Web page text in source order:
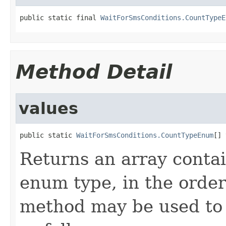
public static final
Method Detail
values
public static WaitForSmsConditions.CountTypeEnum[]
Returns an array
enum type, in the
method may be used